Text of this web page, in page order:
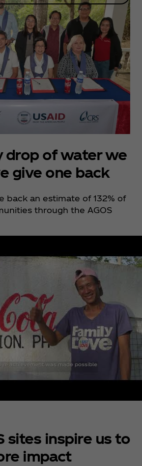
drop of water we
give one back
back an estimate of 132% of
through the AGOS
sites inspire us to
impact